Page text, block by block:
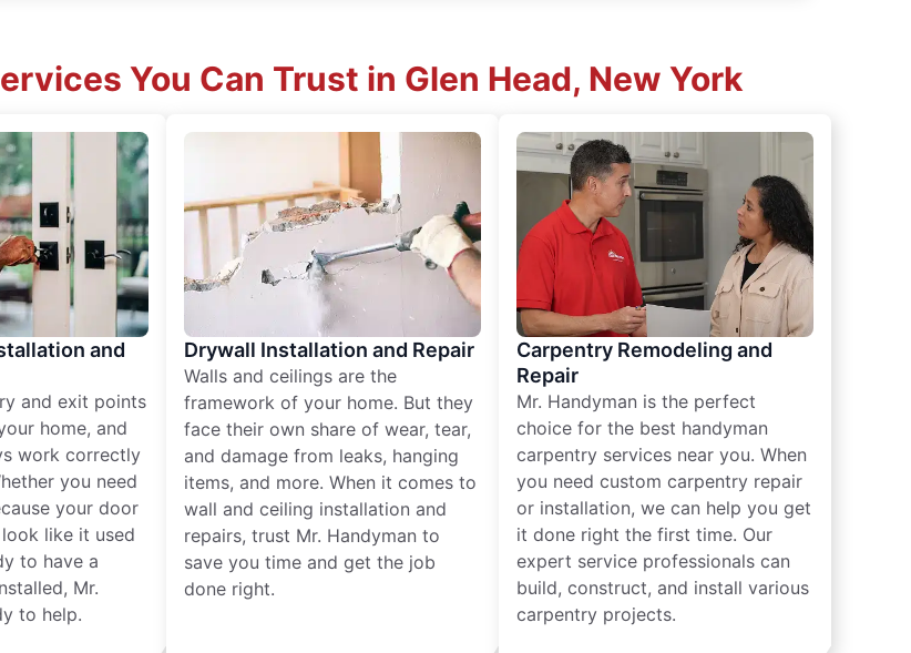
You Can Trust in Glen Head, New York
and
and exit points
home, and
work correctly
you need
your door
like it used
to have a
Mr.
to help.
Drywall Installation and Repair
Walls and ceilings are the
framework of your home. But they
face their own share of wear, tear,
and damage from leaks, hanging
items, and more. When it comes to
wall and ceiling installation and
repairs, trust Mr. Handyman to
save you time and get the job
done right.
Carpentry Remodeling and
Repair
Mr. Handyman is the perfect
choice for the best handyman
carpentry services near you. When
you need custom carpentry repair
or installation, we can help you get
it done right the first time. Our
expert service professionals can
build, construct, and install various
carpentry projects.